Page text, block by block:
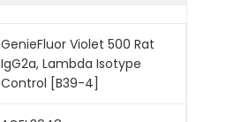
GenieFluor Violet 500 Rat
IgG2a, Lambda Isotype
Control [B39-4]